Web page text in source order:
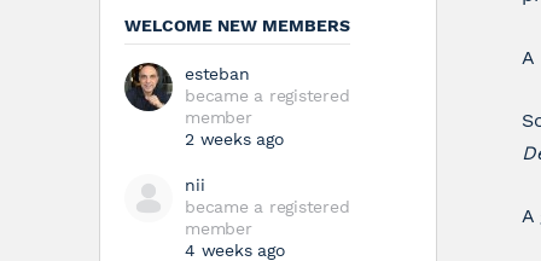
A
A
WELCOME NEW MEMBERS
esteban
became a registered
member
2 weeks ago
nii
became a registered
member
4 weeks ago